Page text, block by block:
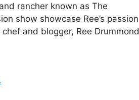
rancher known as The
show showcase Ree’s passion
and blogger, Ree Drummond